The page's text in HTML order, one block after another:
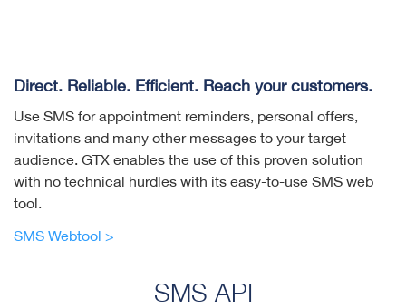
Direct. Reliable. Efficient. Reach your customers.
Use SMS for appointment reminders, personal offers,
invitations and many other messages to your target
audience. GTX enables the use of this proven solution
with no technical hurdles with its easy-to-use SMS web
tool.
SMS Webtool >
SMS API